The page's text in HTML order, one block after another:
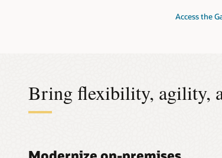
Access the
2024
Services
Bring flexibility, agility,